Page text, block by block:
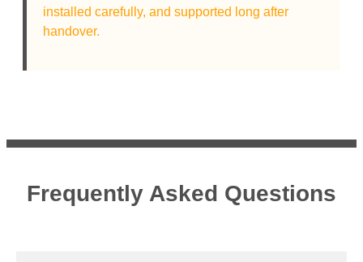
installed carefully, and supported long after
handover.
Frequently Asked Questions